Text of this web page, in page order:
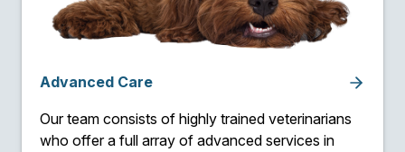
Advanced Care
Our team consists of highly trained veterinarians
who offer a full array of advanced services in